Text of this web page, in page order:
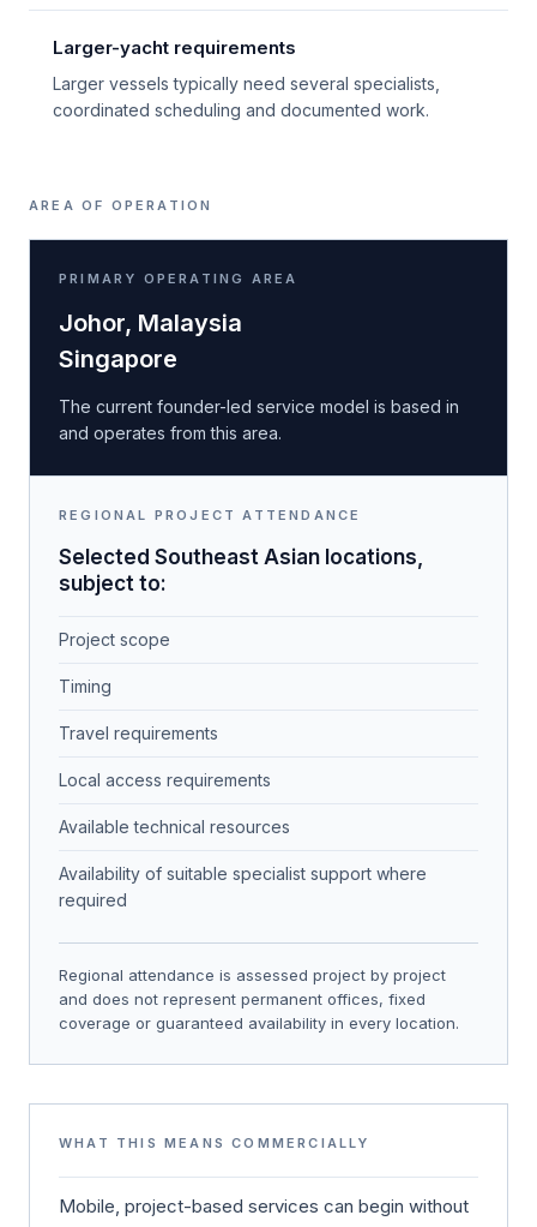
Larger-yacht requirements
Larger vessels typically need several specialists,
coordinated scheduling and documented work.
AREA OF OPERATION
PRIMARY OPERATING AREA
Johor, Malaysia
Singapore
The current founder-led service model is based in
and operates from this area.
REGIONAL PROJECT ATTENDANCE
Selected Southeast Asian locations,
subject to:
Project scope
Timing
Travel requirements
Local access requirements
Available technical resources
Availability of suitable specialist support where
required
Regional attendance is assessed project by project
and does not represent permanent offices, fixed
coverage or guaranteed availability in every location.
WHAT THIS MEANS COMMERCIALLY
Mobile, project-based services can begin without